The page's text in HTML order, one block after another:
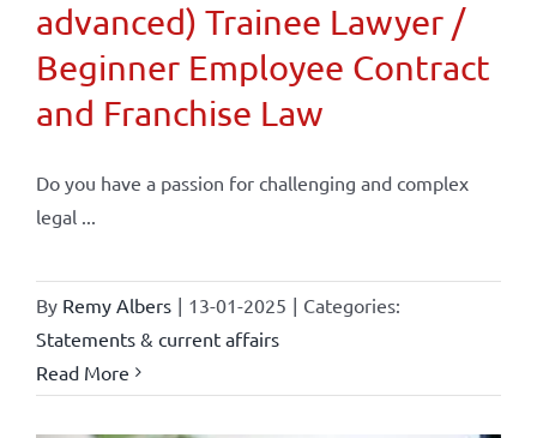
advanced) Trainee Lawyer /
Beginner Employee Contract
and Franchise Law
Do you have a passion for challenging and complex
legal ...
By Remy Albers | 13-01-2025 | Categories:
Statements & current affairs
Read More